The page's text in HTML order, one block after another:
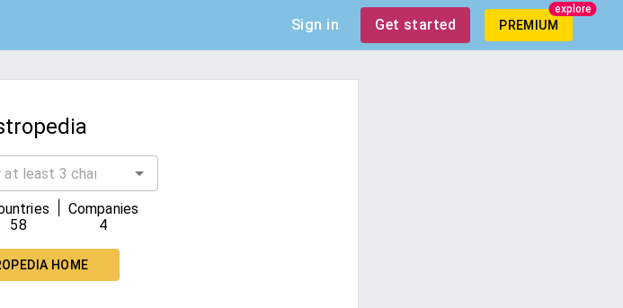
Sign in Get started PREMIUM
explore
58
Companies
4
HOME